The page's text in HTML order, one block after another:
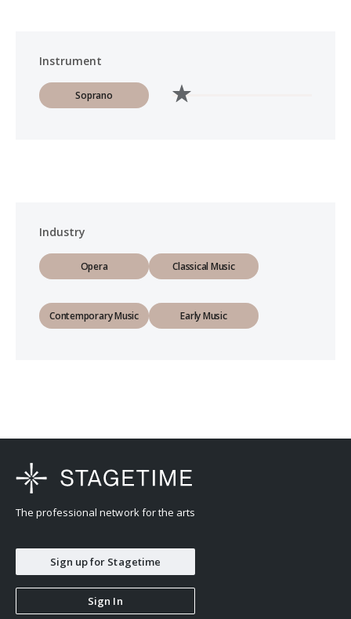
Instrument
Soprano
Industry
Opera Classical Music
Contemporary Music Early Music
The professional network for the arts
Sign up for Stagetime
Sign In